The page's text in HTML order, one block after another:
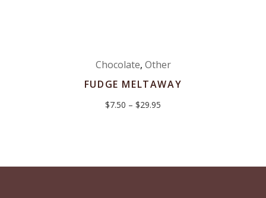
Chocolate, Other
FUDGE MELTAWAY
$7.50 – $29.95